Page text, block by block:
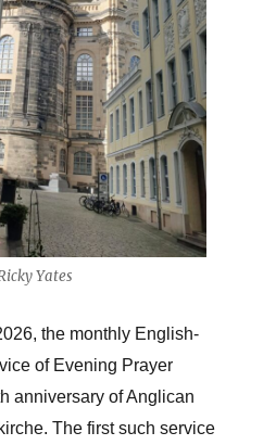
Yates
the monthly English-
of Evening Prayer
anniversary of Anglican
The first such service